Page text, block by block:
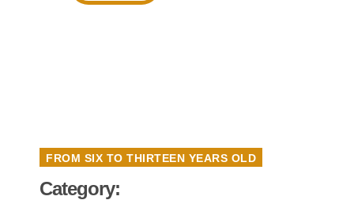
FROM SIX TO THIRTEEN YEARS OLD
Category: